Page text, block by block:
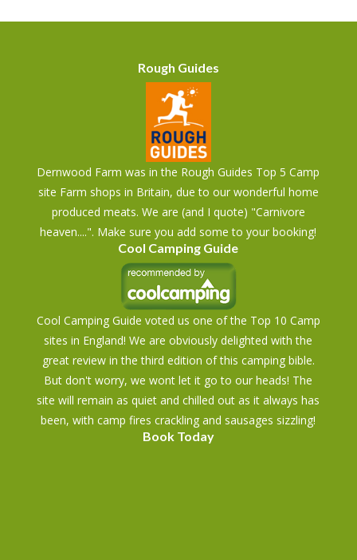
Rough Guides
Dernwood Farm was in the Rough Guides Top 5 Camp
site Farm shops in Britain, due to our wonderful home
produced meats. We are (and I quote) "Carnivore
heaven....". Make sure you add some to your booking!
Cool Camping Guide
Cool Camping Guide voted us one of the Top 10 Camp
sites in England! We are obviously delighted with the
great review in the third edition of this camping bible.
But don't worry, we wont let it go to our heads! The
site will remain as quiet and chilled out as it always has
been, with camp fires crackling and sausages sizzling!
Book Today